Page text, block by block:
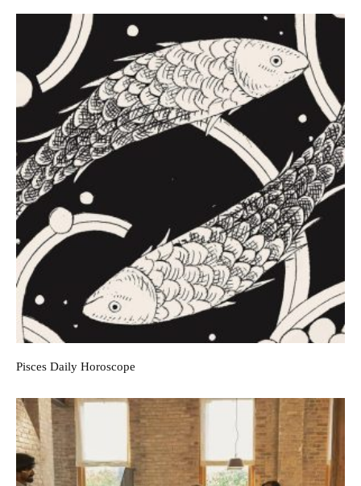
Pisces Daily Horoscope